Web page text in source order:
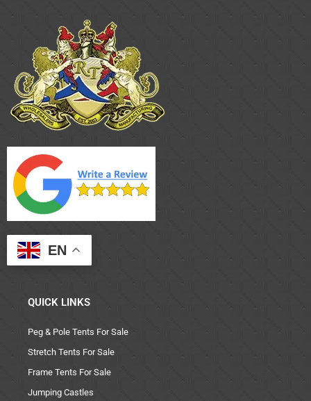
EN
QUICK LINKS
Peg & Pole Tents For Sale
Stretch Tents For Sale
Frame Tents For Sale
Jumping Castles